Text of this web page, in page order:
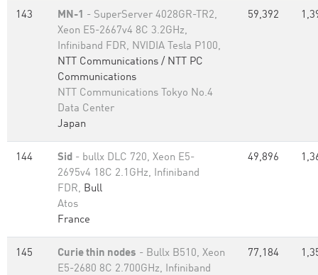
143 MN-1 - SuperServer 4028GR-TR2,
Xeon E5-2667v4 8C 3.2GHz,
Infiniband FDR, NVIDIA Tesla P100,
NTT Communications / NTT PC
Communications
NTT Communications Tokyo No.4
Data Center
Japan
59,392
144 Sid - bullx DLC 720, Xeon E5-
2695v4 18C 2.1GHz, Infiniband
FDR, Bull
Atos
France
49,896
145 Curie thin nodes - Bullx B510, Xeon
E5-2680 8C 2.700GHz, Infiniband
77,184